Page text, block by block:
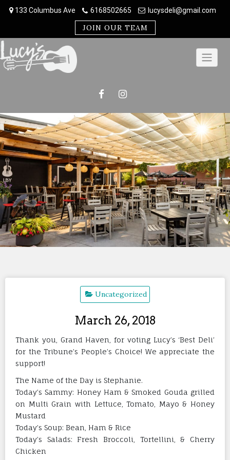
133 Columbus Ave 6168502665 lucysdeli@gmail.com
JOIN OUR TEAM
Uncategorized
March 26, 2018
Thank you, Grand Haven, for voting Lucy’s ‘Best Deli’
for the Tribune’s People’s Choice! We appreciate the
support!
The Name of the Day is Stephanie.
Today’s Sammy: Honey Ham & Smoked Gouda grilled
on Multi Grain with Lettuce, Tomato, Mayo & Honey
Mustard
Today’s Soup: Bean, Ham & Rice
Today’s Salads: Fresh Broccoli, Tortellini, & Cherry
Chicken